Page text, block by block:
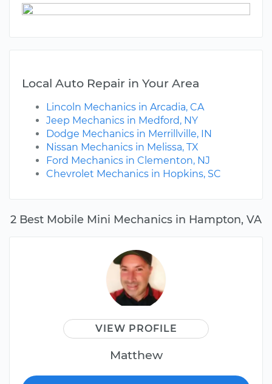
2 Best Mobile Mini Mechanics in Hampton, VA
VIEW PROFILE
Matthew
Local Auto Repair in Your Area
Lincoln Mechanics in Arcadia, CA
Jeep Mechanics in Medford, NY
Dodge Mechanics in Merrillville, IN
Nissan Mechanics in Melissa, TX
Ford Mechanics in Clementon, NJ
Chevrolet Mechanics in Hopkins, SC